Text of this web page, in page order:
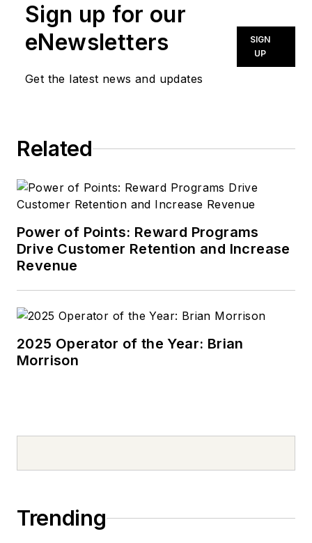
Sign up for our
eNewsletters
Get the latest news and updates
SIGN
UP
Related
Power of Points: Reward Programs
Drive Customer Retention and Increase
Revenue
2025 Operator of the Year: Brian
Morrison
Trending